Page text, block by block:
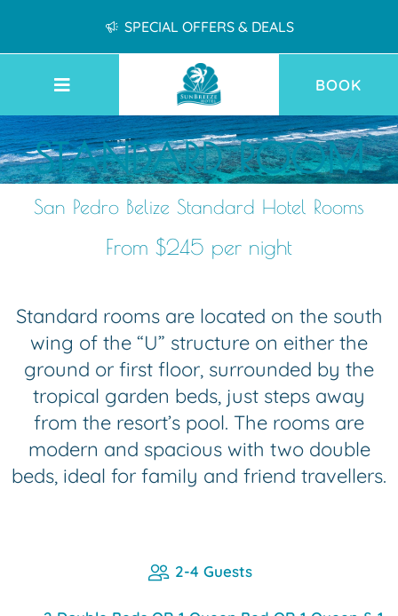
SPECIAL OFFERS & DEALS
BOOK
STANDARD ROOM
San Pedro Belize Standard Hotel Rooms
From $245 per night
Standard rooms are located on the south
wing of the “U” structure on either the
ground or first floor, surrounded by the
tropical garden beds, just steps away
from the resort’s pool. The rooms are
modern and spacious with two double
beds, ideal for family and friend travellers.
2-4 Guests